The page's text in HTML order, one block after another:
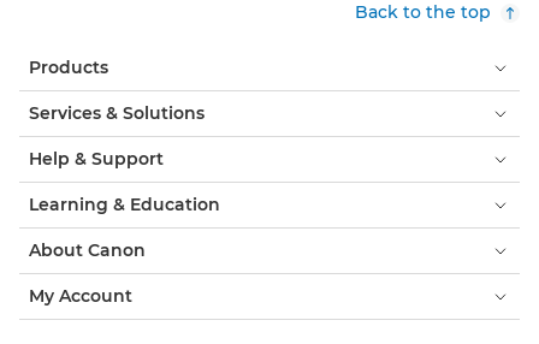
Back to the top
Products
Services & Solutions
Help & Support
Learning & Education
About Canon
My Account